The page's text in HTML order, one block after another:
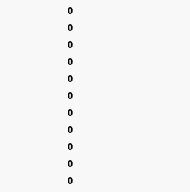
0
0
0
0
0
0
0
0
0
0
0